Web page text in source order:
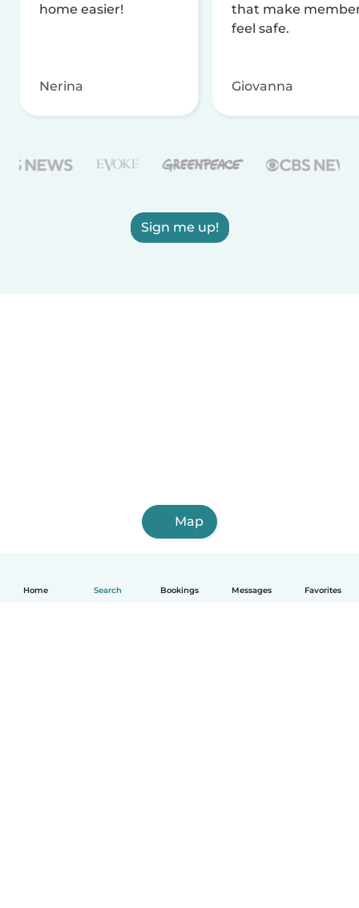
Home Search Bookings Messages Favorites
home easier!
Nerina
that make
feel safe.
Giovanna
Sign me up!
Map